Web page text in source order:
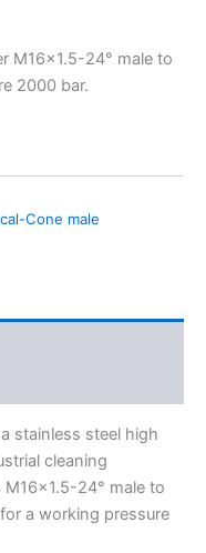
M16x1.5-24° male to
2000 bar.
Cone male
stainless steel high
cleaning
24° male to
a working pressure